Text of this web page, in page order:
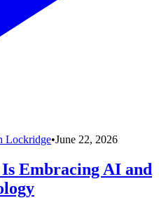
Lockridge•June 22, 2026
Embracing AI and